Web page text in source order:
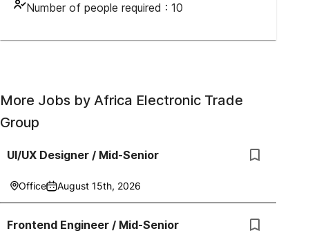
Number of people required : 10
More Jobs by Africa Electronic Trade
Group
UI/UX Designer / Mid-Senior
Office August 15th, 2026
Frontend Engineer / Mid-Senior